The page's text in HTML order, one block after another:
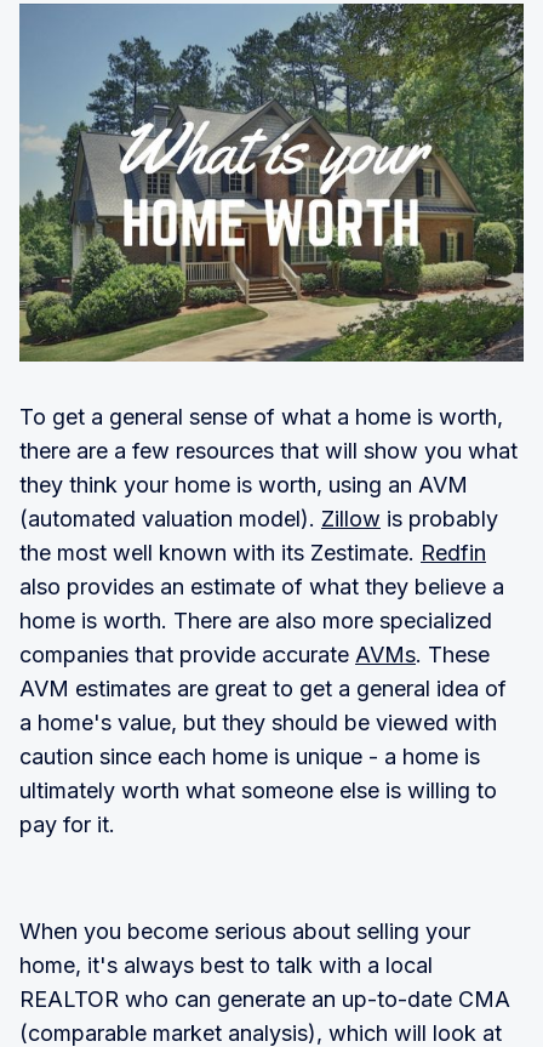
To get a general sense of what a home is worth,
there are a few resources that will show you what
they think your home is worth, using an AVM
(automated valuation model). Zillow is probably
the most well known with its Zestimate. Redfin
also provides an estimate of what they believe a
home is worth. There are also more specialized
companies that provide accurate AVMs. These
AVM estimates are great to get a general idea of
a home's value, but they should be viewed with
caution since each home is unique - a home is
ultimately worth what someone else is willing to
pay for it.
When you become serious about selling your
home, it's always best to talk with a local
REALTOR who can generate an up-to-date CMA
(comparable market analysis), which will look at